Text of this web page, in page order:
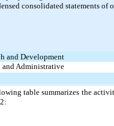
consolidated statements of
and Development
and Administrative
table summarizes the